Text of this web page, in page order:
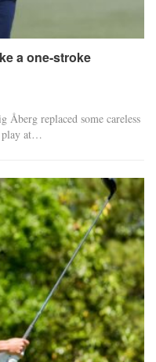
a one-stroke
replaced some careless
play at…